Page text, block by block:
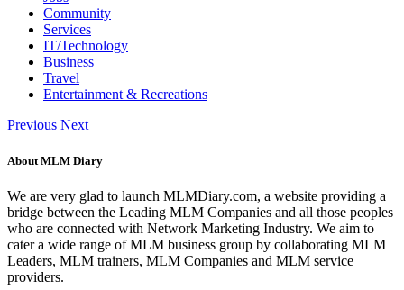
Community
Services
IT/Technology
Business
Travel
Entertainment & Recreations
Previous Next
About MLM Diary
We are very glad to launch MLMDiary.com, a website providing a
bridge between the Leading MLM Companies and all those peoples
who are connected with Network Marketing Industry. We aim to
cater a wide range of MLM business group by collaborating MLM
Leaders, MLM trainers, MLM Companies and MLM service
providers.